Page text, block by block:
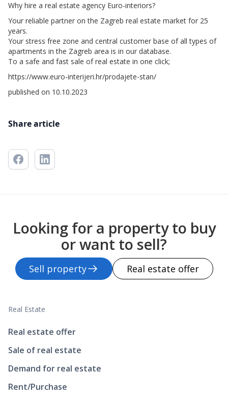
Why hire a real estate agency Euro-interiors?
Your reliable partner on the Zagreb real estate market for 25
years.
Your stress free zone and central customer base of all types of
apartments in the Zagreb area is in our database.
To a safe and fast sale of real estate in one click;
https://www.euro-interijeri.hr/prodajete-stan/
published on 10.10.2023
Share article
Looking for a property to buy
or want to sell?
Sell property Real estate offer
Real Estate
Real estate offer
Sale of real estate
Demand for real estate
Rent/Purchase